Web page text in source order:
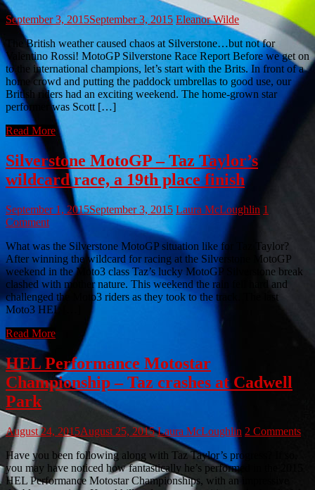
September 3, 2015September 3, 2015 Eleanor Wilde
The British weather caused chaos at Silverstone…but not for
Valentino Rossi! MotoGP Silverstone Race Report Before we get on
to the international champions, let’s start with the Brits. In front of a
home crowd and putting the paddock umbrellas to good use, our
British riders had an exciting weekend. The home-grown star
performer was Scott […]
Read More
Silverstone MotoGP – Taz Taylor’s
wildcard race, a 19th place finish
September 1, 2015September 3, 2015 Laura McLoughlin 1
Comment
What was the Silverstone MotoGP situation like for Taz Taylor?
After winning the wildcard for racing at the Silverstone MotoGP
weekend in the Moto3 class Taz’s lucky MotoGP Silverstone break
clashed with mother nature. This weekend the rain fell hard and
challenged the Moto3 riders as they took to the track. The last
Moto3 HEL […]
Read More
HEL Performance Motostar
Championship – Taz crashes at Cadwell
Park
August 24, 2015August 25, 2015 Laura McLoughlin 2 Comments
Have you been following along with Taz Taylor’s progress? If so,
you may have noticed how fantastically he’s performed in the 2015
HEL Performance Motostar Championships, with an impressive